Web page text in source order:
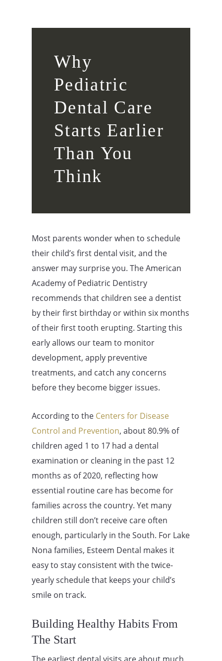
Why
Pediatric
Dental Care
Starts Earlier
Than You
Think
Most parents wonder when to schedule
their child’s first dental visit, and the
answer may surprise you. The American
Academy of Pediatric Dentistry
recommends that children see a dentist
by their first birthday or within six months
of their first tooth erupting. Starting this
early allows our team to monitor
development, apply preventive
treatments, and catch any concerns
before they become bigger issues.
According to the Centers for Disease
Control and Prevention, about 80.9% of
children aged 1 to 17 had a dental
examination or cleaning in the past 12
months as of 2020, reflecting how
essential routine care has become for
families across the country. Yet many
children still don’t receive care often
enough, particularly in the South. For Lake
Nona families, Esteem Dental makes it
easy to stay consistent with the twice-
yearly schedule that keeps your child’s
smile on track.
Building Healthy Habits From
The Start